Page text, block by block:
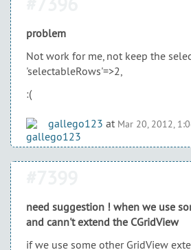
problem
Not work for me, not keep the
'selectableRows'=>2,
:(
gallego123 at Mar 20, 2012,
need suggestion ! when we use
and cann't extend the CGridView
if we use some other GridView